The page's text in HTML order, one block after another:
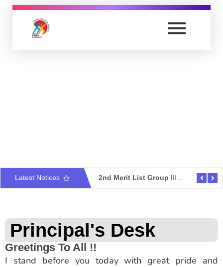
Latest Notices
2nd Merit List Group V – Criminal Law & Criminal Administration 2nd Merit List Group III – Law Of Intellectual Property & Information Technology
Principal's Desk
Greetings To All !!
I stand before you today with great pride and